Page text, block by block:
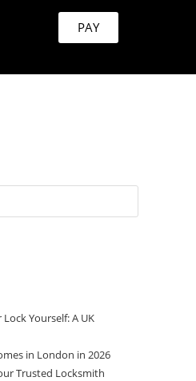
PAY
Yourself: A UK
in London in 2026
Trusted Locksmith